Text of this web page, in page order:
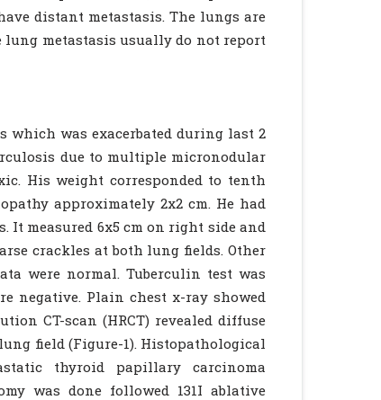
distant metastasis. The lungs are
lung metastasis usually do not report
which was exacerbated during last 2
due to multiple micronodular
His weight corresponded to tenth
approximately 2x2 cm. He had
measured 6x5 cm on right side and
crackles at both lung fields. Other
were normal. Tuberculin test was
negative. Plain chest x-ray showed
CT-scan (HRCT) revealed diffuse
field (Figure-1). Histopathological
thyroid papillary carcinoma
was done followed 131I ablative